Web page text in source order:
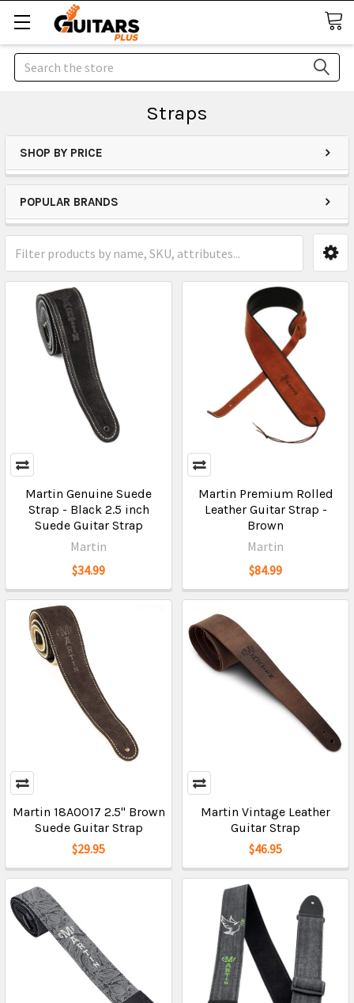
Search
Straps
SHOP BY PRICE
POPULAR BRANDS
Martin Genuine Suede
Strap - Black 2.5 inch
Suede Guitar Strap
Martin
$34.99
Martin Premium Rolled
Leather Guitar Strap -
Brown
Martin
$84.99
Martin 18A0017 2.5" Brown
Suede Guitar Strap
$29.95
Martin Vintage Leather
Guitar Strap
$46.95